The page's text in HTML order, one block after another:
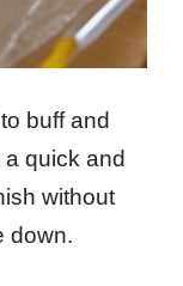
buff and
quick and
without
down.